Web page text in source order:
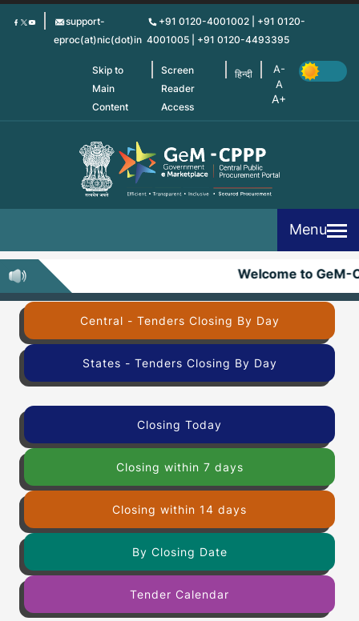
Skip
support-
eproc(at)nic(dot)in
+91 0120-4001002 | +91 0120-
4001005 | +91 0120-4493395
Skip to
Main
Content
Screen
Reader
Access
हिन्दी
Menu
Welcome to GeM-
Central - Tenders Closing By Day
States - Tenders Closing By Day
Closing Today
Closing within 7 days
Closing within 14 days
By Closing Date
Tender Calendar